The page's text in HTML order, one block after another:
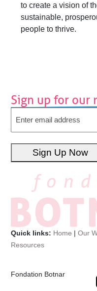
to create a vision of
sustainable,
people to thrive.
Sign up for our
Sign Up Now
Quick links: Home |Our
Resources
Fondation Botnar